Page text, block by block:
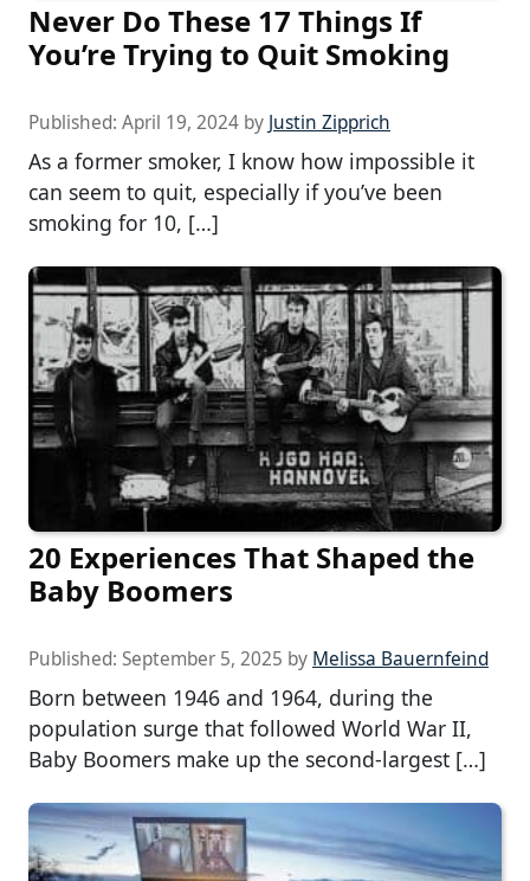
Never Do These 17 Things If
You’re Trying to Quit Smoking
Published: April 19, 2024 by Justin Zipprich
As a former smoker, I know how impossible it
can seem to quit, especially if you’ve been
smoking for 10, […]
20 Experiences That Shaped the
Baby Boomers
Published: September 5, 2025 by Melissa Bauernfeind
Born between 1946 and 1964, during the
population surge that followed World War II,
Baby Boomers make up the second-largest […]